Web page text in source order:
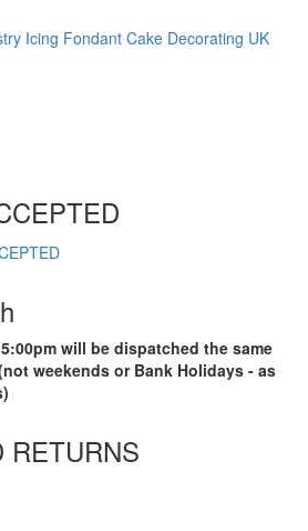
Icing Fondant Cake Decorating UK
will be dispatched the same
weekends or Bank Holidays - as
RETURNS